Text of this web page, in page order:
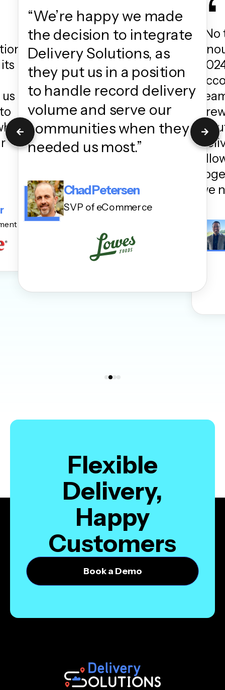
“We’re happy we made
the decision to integrate
Delivery Solutions, as
they put us in a position
to handle record delivery
volume and serve our
communities when they
needed us most.”
Chad Petersen
SVP of eCommerce
we
Flexible
Delivery,
Happy
Customers
Book a Demo